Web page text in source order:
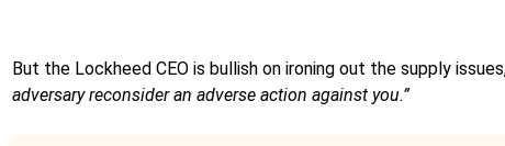
But the Lockheed CEO is bullish on ironing out the supply
adversary reconsider an adverse action against you.”